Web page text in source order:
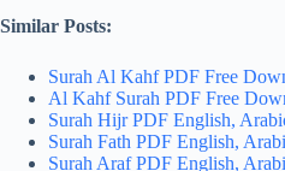
Similar Posts:
Surah Al Kahf PDF Free
Al Kahf Surah PDF Free
Surah Hijr PDF English,
Surah Fath PDF English,
Surah Araf PDF English,